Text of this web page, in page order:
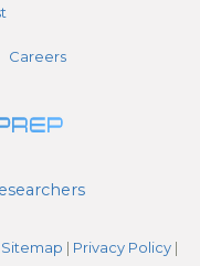
Careers
Sitemap | Privacy Policy |